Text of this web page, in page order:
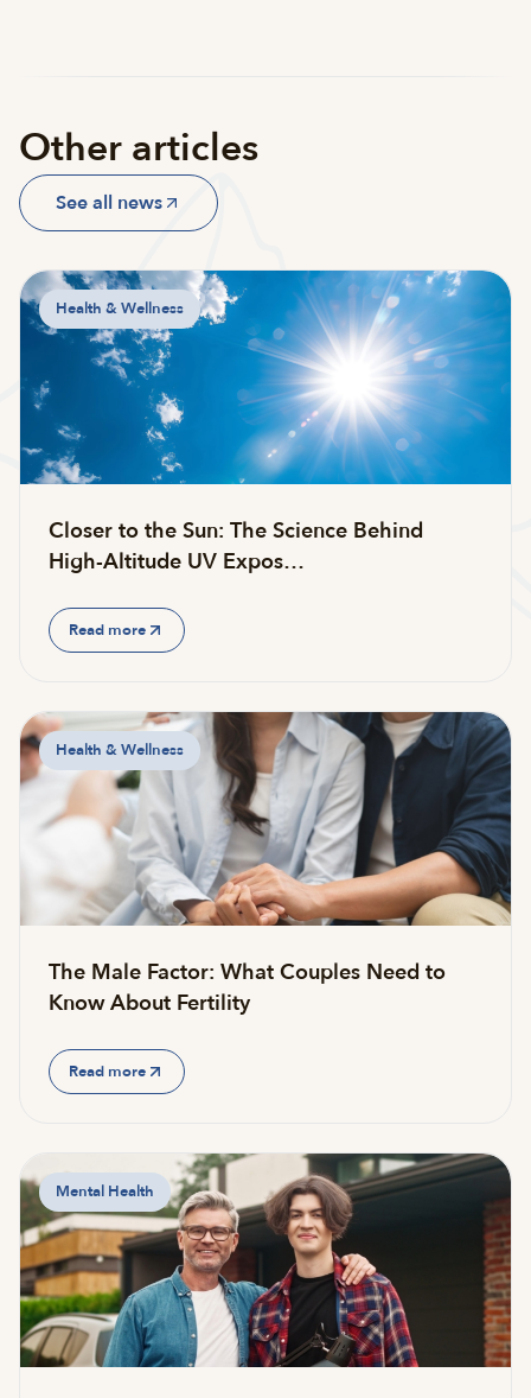
Other articles
See all news
Health & Wellness
Closer to the Sun: The Science Behind
High-Altitude UV Expos…
Read more
Health & Wellness
The Male Factor: What Couples Need to
Know About Fertility
Read more
Mental Health